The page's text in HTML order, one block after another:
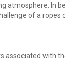
atmosphere. In
of a ropes
associated with